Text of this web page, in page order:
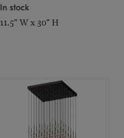
In stock
11.5" W x 30" H